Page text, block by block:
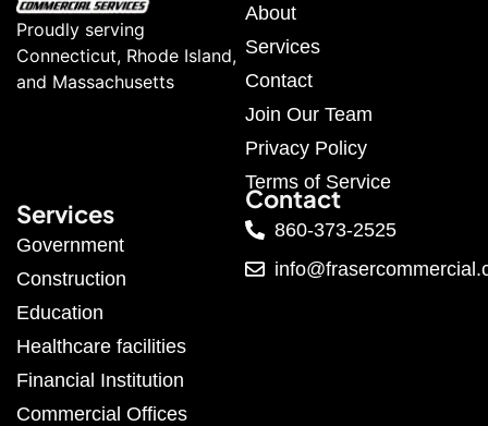
Proudly serving
Connecticut, Rhode Island,
and Massachusetts
About
Services
Contact
Join Our Team
Privacy Policy
Terms of Service
Services
Government
Construction
Education
Healthcare facilities
Financial Institution
Commercial Offices
Contact
860-373-2525